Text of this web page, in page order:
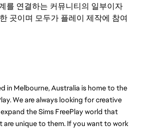
를 연결하는 커뮤니티의 일부이자
곳이며 모두가 플레이 제작에 참여
in Melbourne, Australia is home to the
We are always looking for creative
the Sims FreePlay world that
unique to them. If you want to work